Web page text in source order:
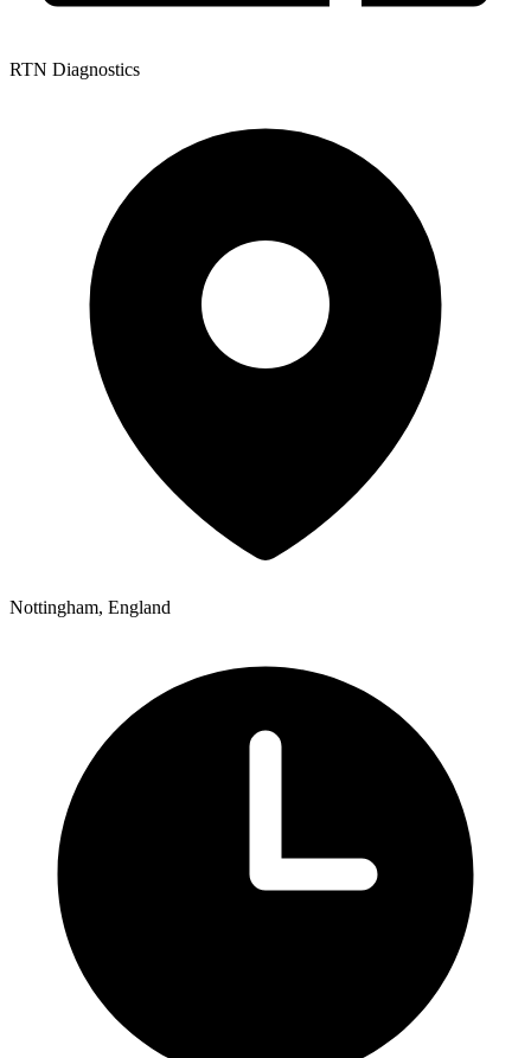
RTN Diagnostics
Nottingham, England